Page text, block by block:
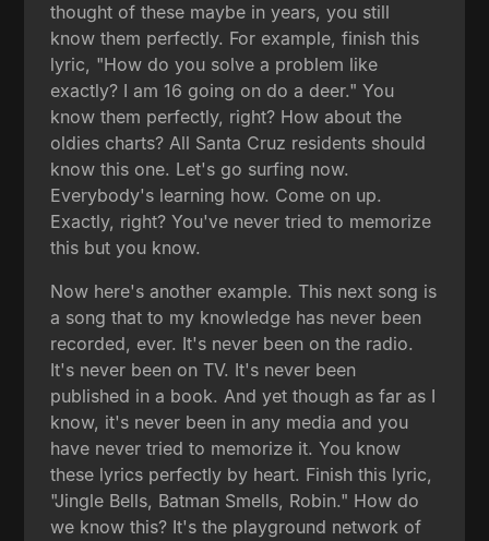
thought of these maybe in years, you still
know them perfectly. For example, finish this
lyric, "How do you solve a problem like
exactly? I am 16 going on do a deer." You
know them perfectly, right? How about the
oldies charts? All Santa Cruz residents should
know this one. Let's go surfing now.
Everybody's learning how. Come on up.
Exactly, right? You've never tried to memorize
this but you know.
Now here's another example. This next song is
a song that to my knowledge has never been
recorded, ever. It's never been on the radio.
It's never been on TV. It's never been
published in a book. And yet though as far as I
know, it's never been in any media and you
have never tried to memorize it. You know
these lyrics perfectly by heart. Finish this lyric,
"Jingle Bells, Batman Smells, Robin." How do
we know this? It's the playground network of